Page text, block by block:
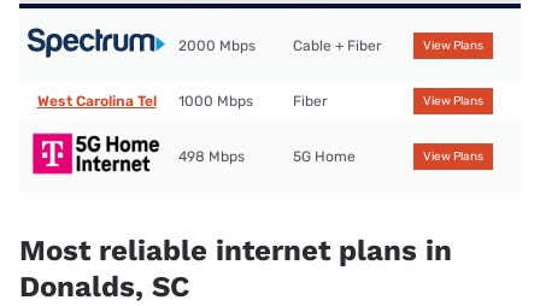
2000 Mbps Cable + Fiber View Plans
West Carolina Tel 1000 Mbps Fiber View Plans
498 Mbps 5G Home View Plans
Most reliable internet plans in
Donalds, SC